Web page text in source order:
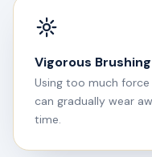
Vigorous Brushing
Using too much
can gradually wear
time.